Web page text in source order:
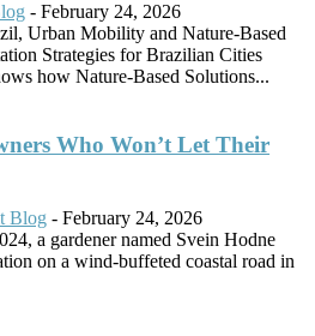
- February 24, 2026
Urban Mobility and Nature-Based
Strategies for Brazilian Cities
how Nature-Based Solutions...
Who Won’t Let Their
Blog - February 24, 2026
a gardener named Svein Hodne
on a wind-buffeted coastal road in